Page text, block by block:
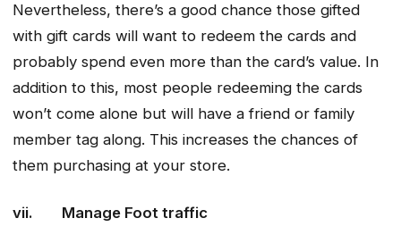
Nevertheless, there’s a good chance those gifted
with gift cards will want to redeem the cards and
probably spend even more than the card’s value. In
addition to this, most people redeeming the cards
won’t come alone but will have a friend or family
member tag along. This increases the chances of
them purchasing at your store.
vii. Manage Foot traffic